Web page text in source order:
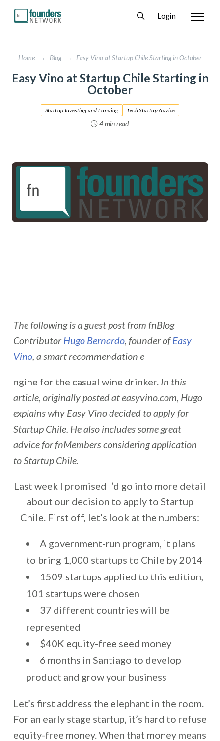
Login
Home → Blog → Easy Vino at Startup Chile Starting in October
Easy Vino at Startup Chile Starting in
October
4 min read
Startup Investing and Funding Tech Startup Advice
The following is a guest post from fnBlog
Contributor Hugo Bernardo, founder ofEasy
Vino, a smart recommendation e
ngine for the casual wine drinker. In this
article, originally posted at easyvino.com, Hugo
explains why Easy Vino decided to apply for
Startup Chile. He also includes some great
advice for fnMembers considering application
to Startup Chile.
Last week I promised I’d go into more detail
about our decision to apply to Startup
Chile. First off, let’s look at the numbers:
A government-run program, it plans
to bring 1,000 startups to Chile by 2014
1509 startups applied to this edition,
101 startups were chosen
37 different countries will be
represented
$40K equity-free seed money
6 months in Santiago to develop
product and grow your business
Let’s first address the elephant in the room.
For an early stage startup, it’s hard to refuse
equity-free money. When that money means